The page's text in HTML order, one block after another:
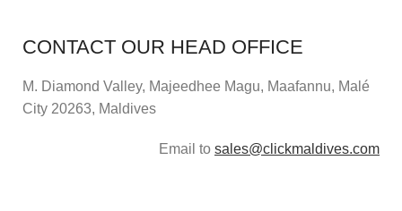
CONTACT OUR HEAD OFFICE
M. Diamond Valley, Majeedhee Magu, Maafannu, Malé
City 20263, Maldives
Email to sales@clickmaldives.com